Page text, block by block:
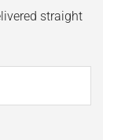
straight